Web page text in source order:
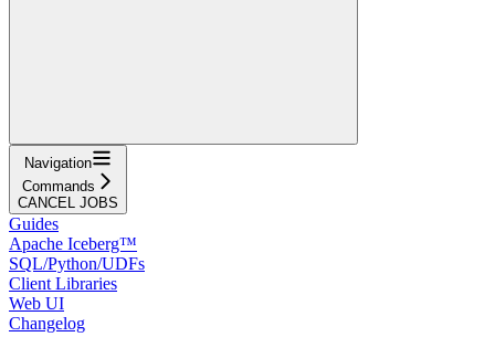
Navigation
Commands
CANCEL JOBS
Guides
Apache Iceberg™
SQL/Python/UDFs
Client Libraries
Web UI
Changelog